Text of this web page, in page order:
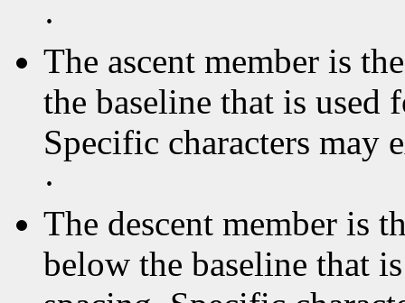
·
The ascent member is
the baseline that is
Specific characters may
·
The descent member is
below the baseline that